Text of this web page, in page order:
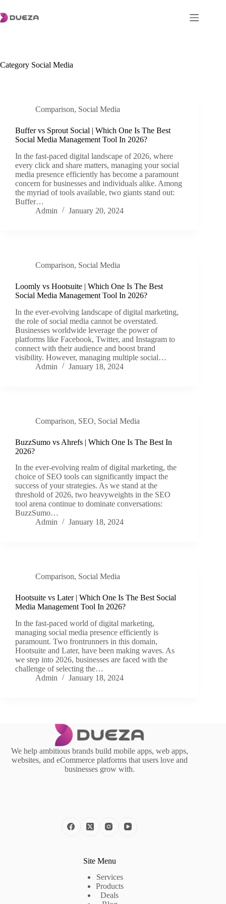
to
content
Category Social Media
Comparison, Social Media
Buffer vs Sprout Social | Which One Is The Best
Social Media Management Tool In 2026?
In the fast-paced digital landscape of 2026, where
every click and share matters, managing your social
media presence efficiently has become a paramount
concern for businesses and individuals alike. Among
the myriad of tools available, two giants stand out:
Buffer…
Admin
January 20, 2024
Comparison, Social Media
Loomly vs Hootsuite | Which One Is The Best
Social Media Management Tool In 2026?
In the ever-evolving landscape of digital marketing,
the role of social media cannot be overstated.
Businesses worldwide leverage the power of
platforms like Facebook, Twitter, and Instagram to
connect with their audience and boost brand
visibility. However, managing multiple social…
Admin
January 18, 2024
Comparison, SEO, Social Media
BuzzSumo vs Ahrefs | Which One Is The Best In
2026?
In the ever-evolving realm of digital marketing, the
choice of SEO tools can significantly impact the
success of your strategies. As we stand at the
threshold of 2026, two heavyweights in the SEO
tool arena continue to dominate conversations:
BuzzSumo…
Admin
January 18, 2024
Comparison, Social Media
Hootsuite vs Later | Which One Is The Best Social
Media Management Tool In 2026?
In the fast-paced world of digital marketing,
managing social media presence efficiently is
paramount. Two frontrunners in this domain,
Hootsuite and Later, have been making waves. As
we step into 2026, businesses are faced with the
challenge of selecting the…
Admin
January 18, 2024
We help ambitious brands build mobile apps, web apps,
websites, and eCommerce platforms that users love and
businesses grow with.
Site Menu
Services
Products
Deals